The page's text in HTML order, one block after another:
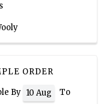
ORDER
By 10 Aug
To